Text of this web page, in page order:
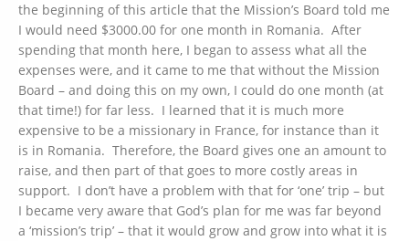
the beginning of this article that the Mission’s Board told me
I would need $3000.00 for one month in Romania. After
spending that month here, I began to assess what all the
expenses were, and it came to me that without the Mission
Board – and doing this on my own, I could do one month (at
that time!) for far less. I learned that it is much more
expensive to be a missionary in France, for instance than it
is in Romania. Therefore, the Board gives one an amount to
raise, and then part of that goes to more costly areas in
support. I don’t have a problem with that for ‘one’ trip – but
I became very aware that God’s plan for me was far beyond
a ‘mission’s trip’ – that it would grow and grow into what it is